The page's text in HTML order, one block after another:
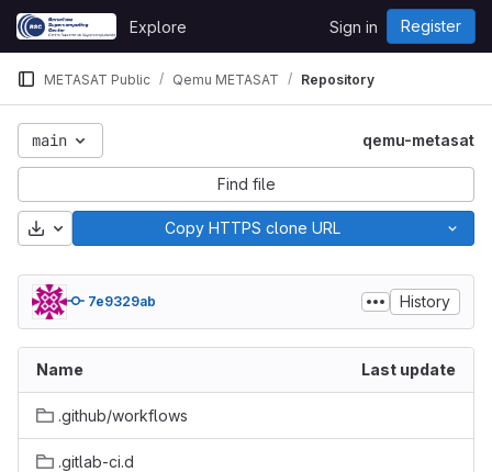
Skip to content
GitLab
Explore Sign in Register
METASAT Public Qemu METASAT Repository
main qemu-metasat
Find file
Download Copy HTTPS clone URL
7e9329ab History
Name Last update
.github/workflows
.gitlab-ci.d